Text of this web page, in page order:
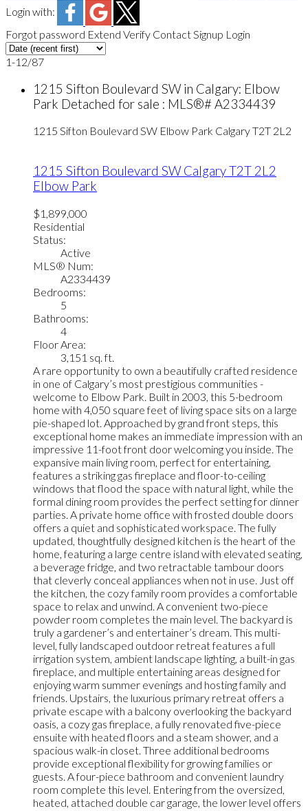
Login with:
Forgot password Extend Verify ContactSignup Login
1-12/87
1215 Sifton Boulevard SW in Calgary: Elbow
Park Detached for sale : MLS®# A2334439
1215 Sifton Boulevard SW Elbow Park CalgaryT2T 2L2
1215 Sifton Boulevard SWCalgaryT2T 2L2
Elbow Park
$1,899,000
Residential
Status:
Active
MLS® Num:
A2334439
Bedrooms:
5
Bathrooms:
4
Floor Area:
3,151 sq. ft.
A rare opportunity to own a beautifully crafted residence
in one of Calgary’s most prestigious communities -
welcome to Elbow Park. Built in 2003, this 5-bedroom
home with 4,050 square feet of living space sits on a large
pie-shaped lot. Approached by grand front steps, this
exceptional home makes an immediate impression with an
impressive 11-foot front door welcoming you inside. The
expansive main living room, perfect for entertaining,
features a striking gas fireplace and floor-to-ceiling
windows that flood the space with natural light, while the
formal dining room provides the perfect setting for dinner
parties. A private home office with frosted double doors
offers a quiet and sophisticated workspace. The fully
updated, thoughtfully designed kitchen is the heart of the
home, featuring a large centre island with elevated seating,
a beverage fridge, and two retractable tambour doors
that cleverly conceal appliances when not in use. Just off
the kitchen, the cozy family room provides a comfortable
space to relax and unwind. A convenient two-piece
powder room completes the main level. The backyard is
truly a gardener’s and entertainer’s dream. This multi-
level, fully landscaped outdoor retreat features a full
irrigation system, ambient landscape lighting, a built-in gas
fireplace, and multiple entertaining areas designed for
enjoying warm summer evenings and hosting family and
friends. Upstairs, the luxurious primary retreat offers a
private escape with a balcony overlooking the backyard
oasis, a cozy gas fireplace, a fully renovated five-piece
ensuite with heated floors and a steam shower, and a
spacious walk-in closet. Three additional bedrooms
provide exceptional flexibility for growing families or
guests. A four-piece bathroom and convenient laundry
room complete this level. Entering from the oversized,
heated, attached double car garage, the lower level offers